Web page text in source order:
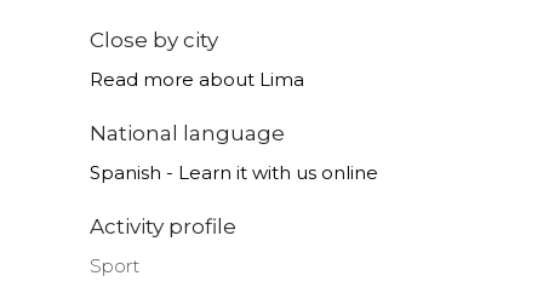
Close by city
Read more about Lima
National language
Spanish - Learn it with us online
Activity profile
Sport